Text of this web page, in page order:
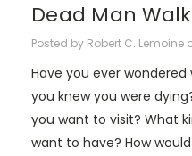
​Dead Man
Posted by Robert C. Lemoine
Have you ever
you knew you were
you want to visit? What
want to have? How